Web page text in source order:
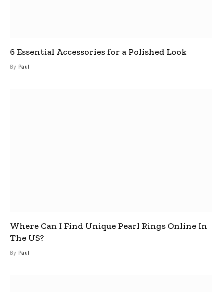
6 Essential Accessories for a Polished Look
By Paul
Where Can I Find Unique Pearl Rings Online In
The US?
By Paul